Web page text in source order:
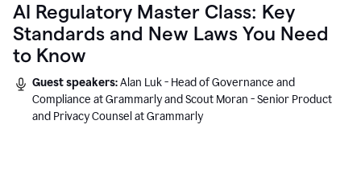
AI Regulatory Master Class: Key
Standards and New Laws You Need
to Know
Guest speakers:Alan Luk - Head of Governance and
Compliance at Grammarly and Scout Moran - Senior Product
and Privacy Counsel at Grammarly